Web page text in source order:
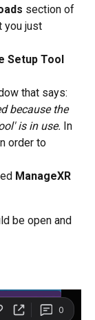
section of
you just
Setup Tool
that says:
because the
is in use. In
order to
ManageXR
be open and